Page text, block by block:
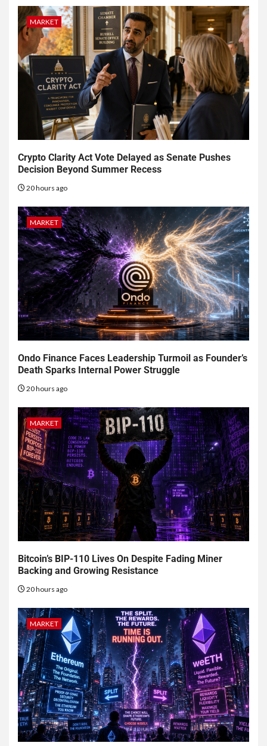
MARKET
Crypto Clarity Act Vote Delayed as Senate Pushes
Decision Beyond Summer Recess
20 hours ago
MARKET
Ondo Finance Faces Leadership Turmoil as Founder’s
Death Sparks Internal Power Struggle
20 hours ago
MARKET
Bitcoin’s BIP-110 Lives On Despite Fading Miner
Backing and Growing Resistance
20 hours ago
MARKET